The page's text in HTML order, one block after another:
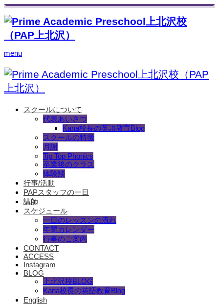
menu
スクールについて
代表あいさつ
Kana校長の英語教育Blog
スクールの特徴
月謝
Tip Top Phonics
卒業後のクラス
体験談
行事/活動
PAPスタッフの一日
講師
スケジュール
一日のレッスンの流れ
年間カレンダー
行事のご案内
CONTACT
ACCESS
Instagram
BLOG
上北沢校BLOG
Kana校長の英語教育Blog
English